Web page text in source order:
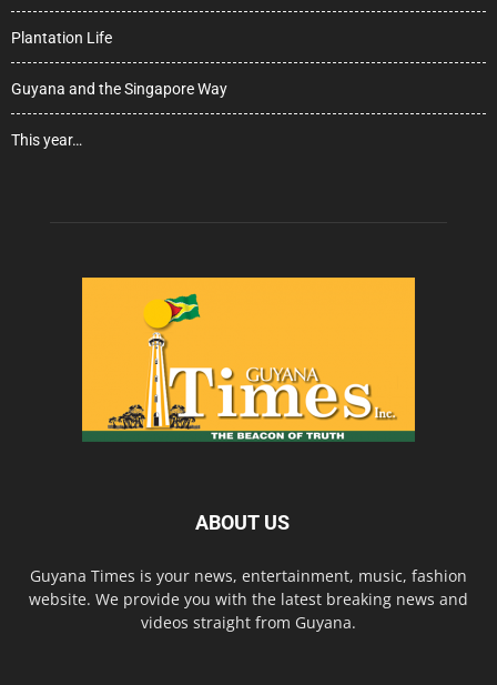
Plantation Life
Guyana and the Singapore Way
This year…
ABOUT US
Guyana Times is your news, entertainment, music, fashion
website. We provide you with the latest breaking news and
videos straight from Guyana.